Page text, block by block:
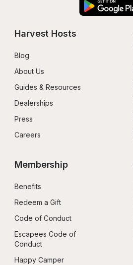
Harvest Hosts
Blog
About Us
Guides & Resources
Dealerships
Press
Careers
Membership
Benefits
Redeem a Gift
Code of Conduct
Escapees Code of
Conduct
Happy Camper